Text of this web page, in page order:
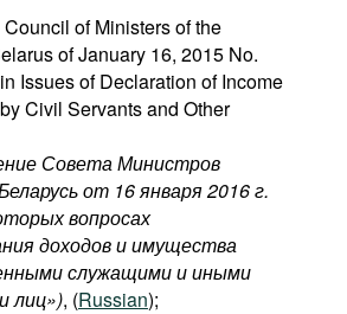
of Ministers of the
of January 16, 2015 No.
Issues of Declaration of Income
Civil Servants and Other
Совета Министров
от 16 января 2016 г.
вопросах
доходов и имущества
служащими и иными
лиц​»), (Russian);